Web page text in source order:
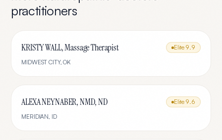
practitioners
KRISTY WALL, Massage Therapist Elite 9.9
MIDWEST CITY,OK
ALEXA NEYNABER, NMD, ND Elite 9.6
MERIDIAN, ID